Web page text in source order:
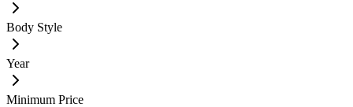
Body Style
Year
Minimum Price